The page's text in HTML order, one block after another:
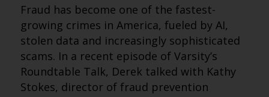
Fraud has become one of the fastest-
growing crimes in America, fueled by AI,
stolen data and increasingly sophisticated
scams. In a recent episode of Varsity’s
Roundtable Talk, Derek talked with Kathy
Stokes, director of fraud prevention